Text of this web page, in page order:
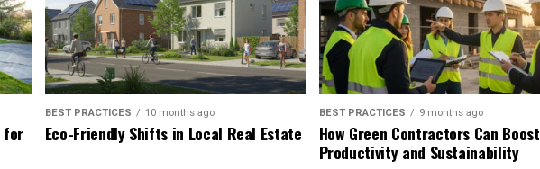
for
BEST PRACTICES 10 months ago
Eco-Friendly Shifts in Local Real Estate
BEST PRACTICES 9 months ago
How Green Contractors Can Boost
Productivity and Sustainability